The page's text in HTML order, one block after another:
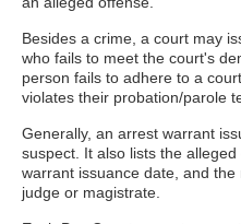
Besides a crime, a court may
who fails to meet the court's
person fails to adhere to a
violates their probation/parole
Generally, an arrest warrant
suspect. It also lists the
warrant issuance date, and
judge or magistrate.